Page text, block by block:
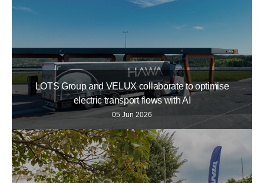
LOTS Group and VELUX collaborate to optimise
electric transport flows with AI
05 Jun 2026